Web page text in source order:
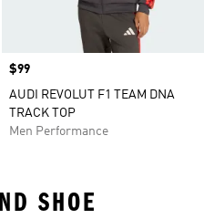
Price
$99
AUDI REVOLUT F1 TEAM DNA
TRACK TOP
Men Performance
SHOE